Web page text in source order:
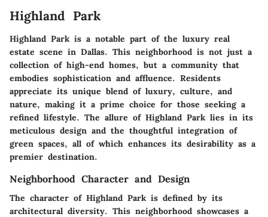
Highland Park
Highland Park is a notable part of the luxury real
estate scene in Dallas. This neighborhood is not just a
collection of high-end homes, but a community that
embodies sophistication and affluence. Residents
appreciate its unique blend of luxury, culture, and
nature, making it a prime choice for those seeking a
refined lifestyle. The allure of Highland Park lies in its
meticulous design and the thoughtful integration of
green spaces, all of which enhances its desirability as a
premier destination.
Neighborhood Character and Design
The character of Highland Park is defined by its
architectural diversity. This neighborhood showcases a